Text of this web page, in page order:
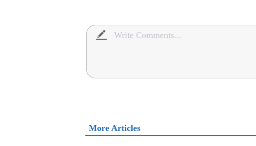
More Articles